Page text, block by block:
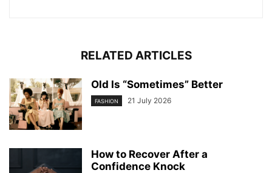
RELATED ARTICLES
Old Is “Sometimes” Better
FASHION 21 July 2026
How to Recover After a
Confidence Knock